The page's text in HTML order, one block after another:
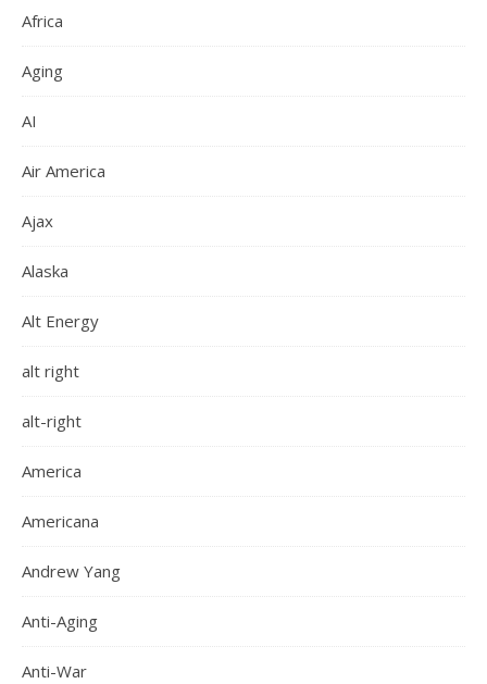
Africa
Aging
AI
Air America
Ajax
Alaska
Alt Energy
alt right
alt-right
America
Americana
Andrew Yang
Anti-Aging
Anti-War